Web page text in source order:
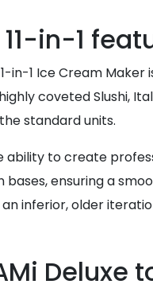
in-1
in-1 Ice Cream
coveted Slushi,
standard units.
to create
bases, ensuring a
inferior, older
Deluxe